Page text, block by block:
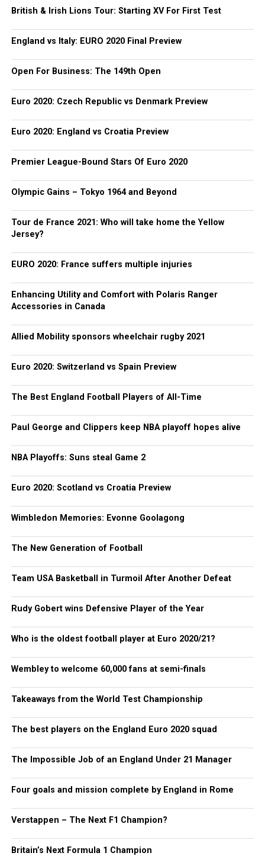
British & Irish Lions Tour: Starting XV For First Test
England vs Italy: EURO 2020 Final Preview
Open For Business: The 149th Open
Euro 2020: Czech Republic vs Denmark Preview
Euro 2020: England vs Croatia Preview
Premier League-Bound Stars Of Euro 2020
Olympic Gains – Tokyo 1964 and Beyond
Tour de France 2021: Who will take home the Yellow
Jersey?
EURO 2020: France suffers multiple injuries
Enhancing Utility and Comfort with Polaris Ranger
Accessories in Canada
Allied Mobility sponsors wheelchair rugby 2021
Euro 2020: Switzerland vs Spain Preview
The Best England Football Players of All-Time
Paul George and Clippers keep NBA playoff hopes alive
NBA Playoffs: Suns steal Game 2
Euro 2020: Scotland vs Croatia Preview
Wimbledon Memories: Evonne Goolagong
The New Generation of Football
Team USA Basketball in Turmoil After Another Defeat
Rudy Gobert wins Defensive Player of the Year
Who is the oldest football player at Euro 2020/21?
Wembley to welcome 60,000 fans at semi-finals
Takeaways from the World Test Championship
The best players on the England Euro 2020 squad
The Impossible Job of an England Under 21 Manager
Four goals and mission complete by England in Rome
Verstappen – The Next F1 Champion?
Britain’s Next Formula 1 Champion